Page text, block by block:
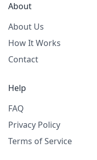
About
About Us
How It Works
Contact
Help
FAQ
Privacy Policy
Terms of Service